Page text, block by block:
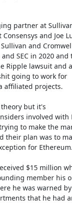
partner at
and Joe
and
SEC in 2020 and
Ripple lawsuit and
going to work for
affiliated projects.
but it's
involved with
to make the
their plan was to
for
$15 million
member his
he was warned
that he had